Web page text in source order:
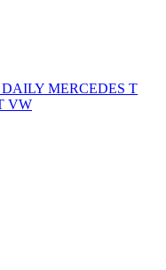
MERCEDES T
VW